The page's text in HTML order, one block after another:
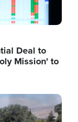
Deal to
Mission' to